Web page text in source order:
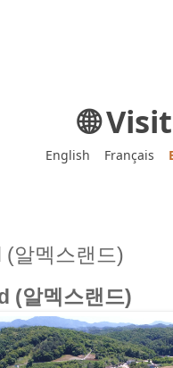
🌐
English Français
(알멕스랜드)
(알멕스랜드)